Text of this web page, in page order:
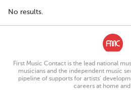
No results.
First Music Contact is the lead national
musicians and the independent music
pipeline of supports for artists’
careers at home